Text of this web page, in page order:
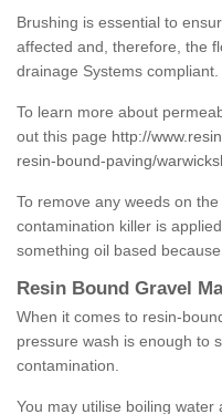
Brushing is essential to
affected and, therefore, the
drainage Systems compliant.
To learn more about
out this page http://
resin-bound-paving/
To remove any weeds on
contamination killer is
something oil based
Resin Bound Gravel
When it comes to resin-
pressure wash is enough to
contamination.
You may utilise boiling